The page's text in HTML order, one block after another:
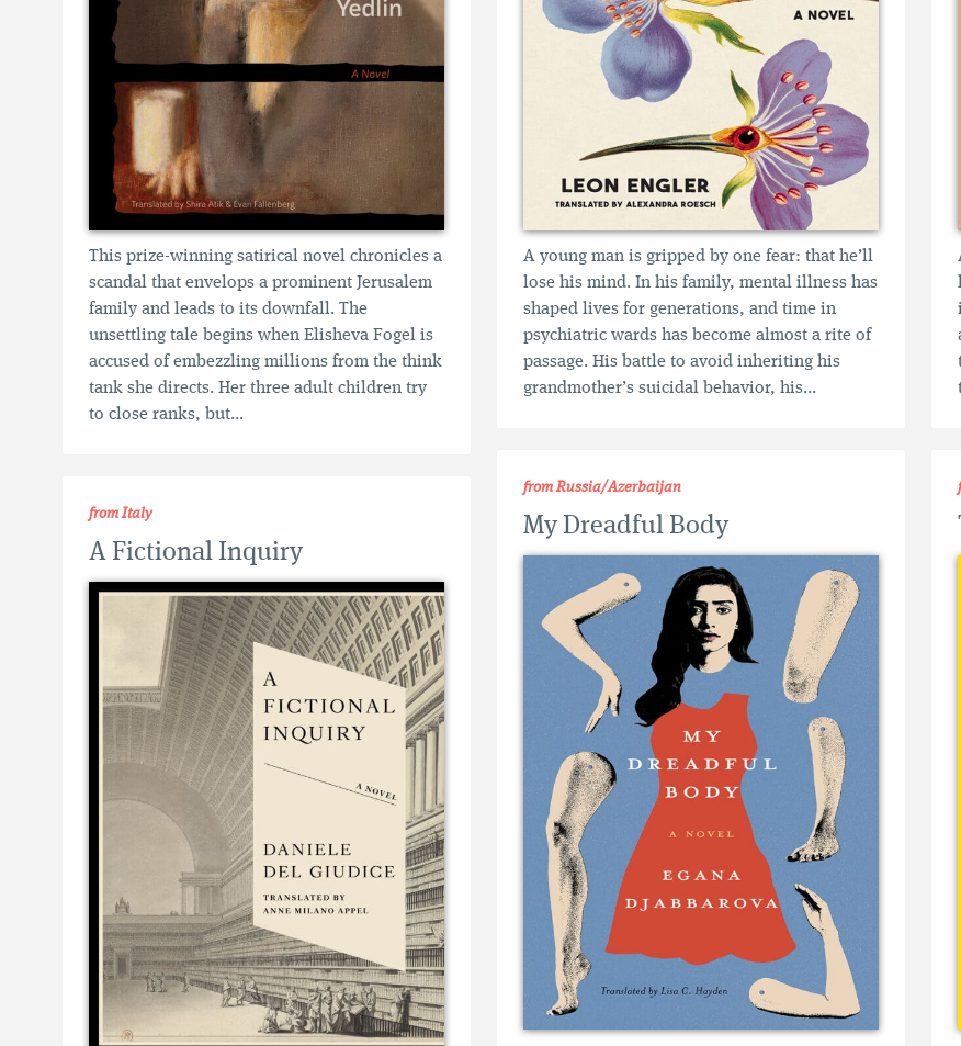
This prize-winning satirical novel chronicles a
scandal that envelops a prominent Jerusalem
family and leads to its downfall. The
unsettling tale begins when Elisheva Fogel is
accused of embezzling millions from the think
tank she directs. Her three adult children try
to close ranks, but...
A young man is gripped by one fear: that he’ll
lose his mind. In his family, mental illness has
shaped lives for generations, and time in
psychiatric wards has become almost a rite of
passage. His battle to avoid inheriting his
grandmother’s suicidal behavior, his...
from Russia/Azerbaijan
My Dreadful Body
from Italy
A Fictional Inquiry